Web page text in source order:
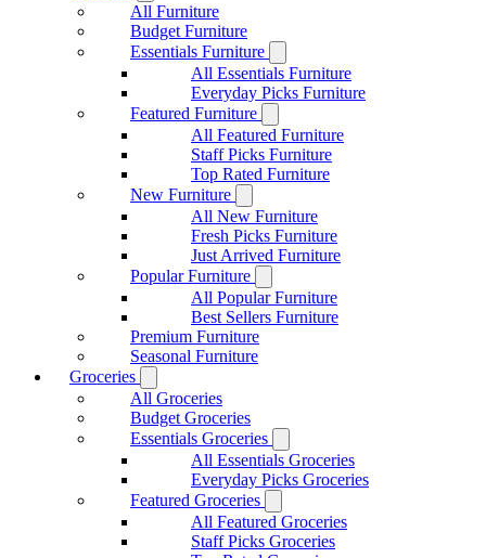
All Furniture
Budget Furniture
Essentials Furniture
All Essentials Furniture
Everyday Picks Furniture
Featured Furniture
All Featured Furniture
Staff Picks Furniture
Top Rated Furniture
New Furniture
All New Furniture
Fresh Picks Furniture
Just Arrived Furniture
Popular Furniture
All Popular Furniture
Best Sellers Furniture
Premium Furniture
Seasonal Furniture
Groceries
All Groceries
Budget Groceries
Essentials Groceries
All Essentials Groceries
Everyday Picks Groceries
Featured Groceries
All Featured Groceries
Staff Picks Groceries